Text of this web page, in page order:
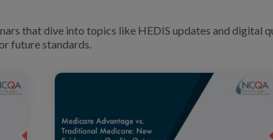
that dive into topics like HEDIS updates and digital
future standards.